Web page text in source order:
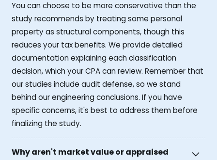
You can choose to be more conservative than the
study recommends by treating some personal
property as structural components, though this
reduces your tax benefits. We provide detailed
documentation explaining each classification
decision, which your CPA can review. Remember that
our studies include audit defense, so we stand
behind our engineering conclusions. If you have
specific concerns, it's best to address them before
finalizing the study.
Why aren't market value or appraised